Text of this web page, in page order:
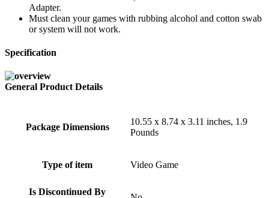
Adapter.
Must clean your games with rubbing alcohol and cotton swab
or system will not work.
Specification
General Product Details
Package Dimensions
10.55 x 8.74 x 3.11 inches, 1.9
Pounds
Type of item Video Game
Is Discontinued By